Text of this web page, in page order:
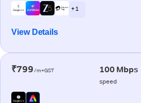
+ 1
View Details
₹799/m+GST 100 Mbps
speed